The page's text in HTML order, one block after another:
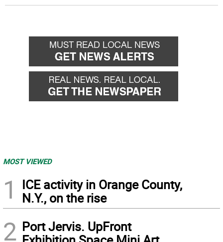
MOST VIEWED
1
ICE activity in Orange County,
N.Y., on the rise
2 Port Jervis. UpFront